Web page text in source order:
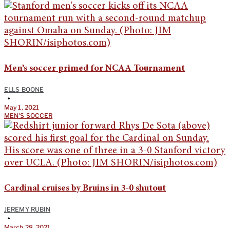
Men’s soccer primed for NCAA Tournament
ELLS BOONE
•
May 1, 2021
MEN'S SOCCER
Cardinal cruises by Bruins in 3-0 shutout
JEREMY RUBIN
•